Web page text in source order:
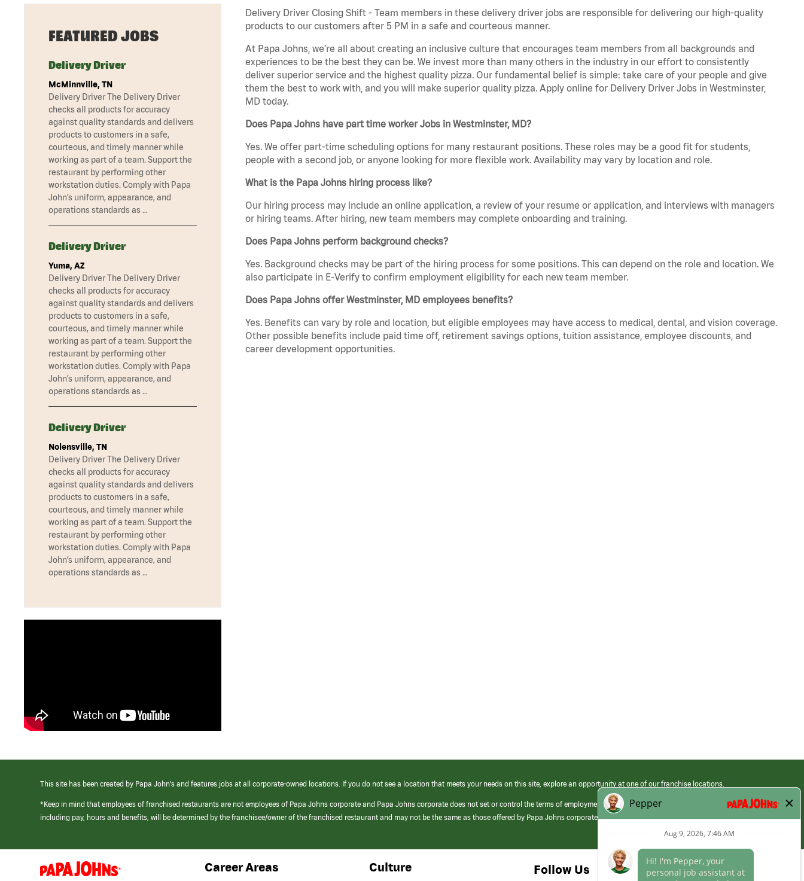
Delivery Driver Closing Shift - Team members in these delivery driver jobs are responsible for delivering our high-quality
products to our customers after 5 PM in a safe and courteous manner.
At Papa Johns, we’re all about creating an inclusive culture that encourages team members from all backgrounds and
experiences to be the best they can be. We invest more than many others in the industry in our effort to consistently
deliver superior service and the highest quality pizza. Our fundamental belief is simple: take care of your people and give
them the best to work with, and you will make superior quality pizza. Apply online for Delivery Driver Jobs in Westminster,
MD today.
Does Papa Johns have part time worker Jobs in Westminster, MD?
Yes. We offer part-time scheduling options for many restaurant positions. These roles may be a good fit for students,
people with a second job, or anyone looking for more flexible work. Availability may vary by location and role.
What is the Papa Johns hiring process like?
Our hiring process may include an online application, a review of your resume or application, and interviews with managers
or hiring teams. After hiring, new team members may complete onboarding and training.
Does Papa Johns perform background checks?
Yes. Background checks may be part of the hiring process for some positions. This can depend on the role and location. We
also participate in E-Verify to confirm employment eligibility for each new team member.
Does Papa Johns offer Westminster, MD employees benefits?
Yes. Benefits can vary by role and location, but eligible employees may have access to medical, dental, and vision coverage.
Other possible benefits include paid time off, retirement savings options, tuition assistance, employee discounts, and
career development opportunities.
FEATURED JOBS
Delivery Driver
McMinnville, TN
Delivery Driver The Delivery Driver
checks all products for accuracy
against quality standards and delivers
products to customers in a safe,
courteous, and timely manner while
working as part of a team. Support the
restaurant by performing other
workstation duties. Comply with Papa
John’s uniform, appearance, and
operations standards as …
Delivery Driver
Yuma, AZ
Delivery Driver The Delivery Driver
checks all products for accuracy
against quality standards and delivers
products to customers in a safe,
courteous, and timely manner while
working as part of a team. Support the
restaurant by performing other
workstation duties. Comply with Papa
John’s uniform, appearance, and
operations standards as …
Delivery Driver
Nolensville, TN
Delivery Driver The Delivery Driver
checks all products for accuracy
against quality standards and delivers
products to customers in a safe,
courteous, and timely manner while
working as part of a team. Support the
restaurant by performing other
workstation duties. Comply with Papa
John’s uniform, appearance, and
operations standards as …
This site has been created by Papa John’s and features jobs at all corporate-owned locations. If you do not see a location that meets your needs on this site, explore an opportunity at one of our franchise locations.
*Keep in mind that employees of franchised restaurants are not employees of Papa Johns corporate and Papa Johns corporate does not set or control the terms of employment at its franchised restaurants. Employment terms,
including pay, hours and benefits, will be determined by the franchisee/owner of the franchised restaurant and may not be the same as those offered by Papa Johns corporate.
(link
opens
Career Areas Culture Follow Us